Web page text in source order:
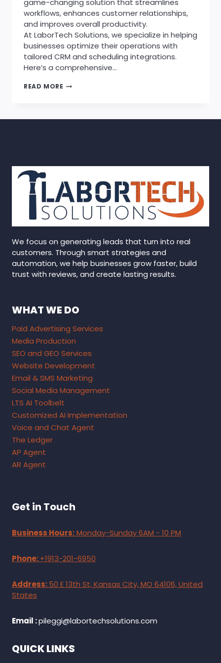
game-changing solution that streamlines
workflows, enhances customer relationships,
and improves overall productivity.
At LaborTech Solutions, we specialize in helping
businesses optimize their operations with
tailored CRM and scheduling integrations.
Here’s a comprehensive…
READ MORE THE
AN
CRM
We focus on generating leads that turn into real
customers. Through smart strategies and
automation, we help businesses grow faster, build
trust with reviews, and create lasting results.
WHAT WE DO
Paid Advertising Services
Media Production
SEO and GEO Services
Website Development
Email & SMS Marketing
Social Media Management
LTS AI Toolbelt
Customized AI Implementation
Voice and Chat Agent
The Ledger
AP Agent
AR Agent
Get in Touch
Business Hours:Monday-Sunday 6AM - 10 PM
Phone:+1913-201-6950
Address:50 E 13th St, Kansas City, MO 64106, United
States
Email :pileggi@labortechsolutions.com
QUICK LINKS